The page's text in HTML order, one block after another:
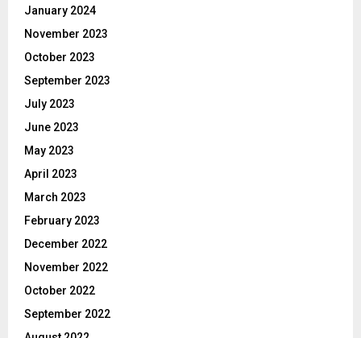
January 2024
November 2023
October 2023
September 2023
July 2023
June 2023
May 2023
April 2023
March 2023
February 2023
December 2022
November 2022
October 2022
September 2022